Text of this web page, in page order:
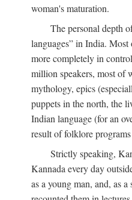
woman's maturation.
The personal depth
languages” in India. Most
more completely in
million speakers, most of
mythology, epics
puppets in the north, the
Indian language (for an
result of folklore
Strictly speaking,
Kannada every day
as a young man, and, as